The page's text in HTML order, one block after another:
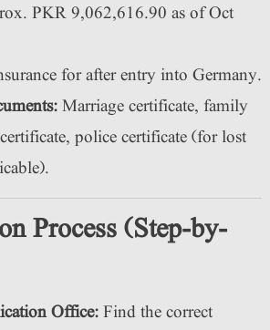
PKR 9,062,616.90 as of Oct
for after entry into Germany.
Marriage certificate, family
police certificate (for lost
Process (Step-by-
Office:Find the correct